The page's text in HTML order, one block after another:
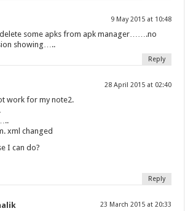
9 May 2015 at 10:48
some apks from apk manager…….no
showing…..
Reply
28 April 2015 at 02:40
work for my note2.
xml changed
I can do?
Reply
23 March 2015 at 20:33